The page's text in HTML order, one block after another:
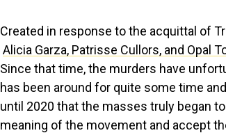
Created in response to the acquittal of
Alicia Garza, Patrisse Cullors, and Opal
Since that time, the murders have
has been around for quite some time
until 2020 that the masses truly began
meaning of the movement and accept